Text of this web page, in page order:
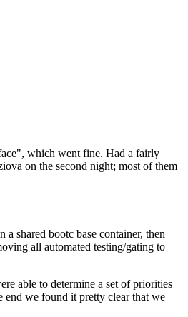
which went fine. Had a fairly
on the second night; most of them
shared bootc base container, then
all automated testing/gating to
able to determine a set of priorities
end we found it pretty clear that we